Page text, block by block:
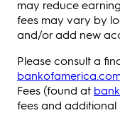
may reduce
fees may vary by
and/or add new
Please consult a
Fees (found at
fees and